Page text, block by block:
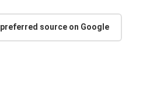
source on Google